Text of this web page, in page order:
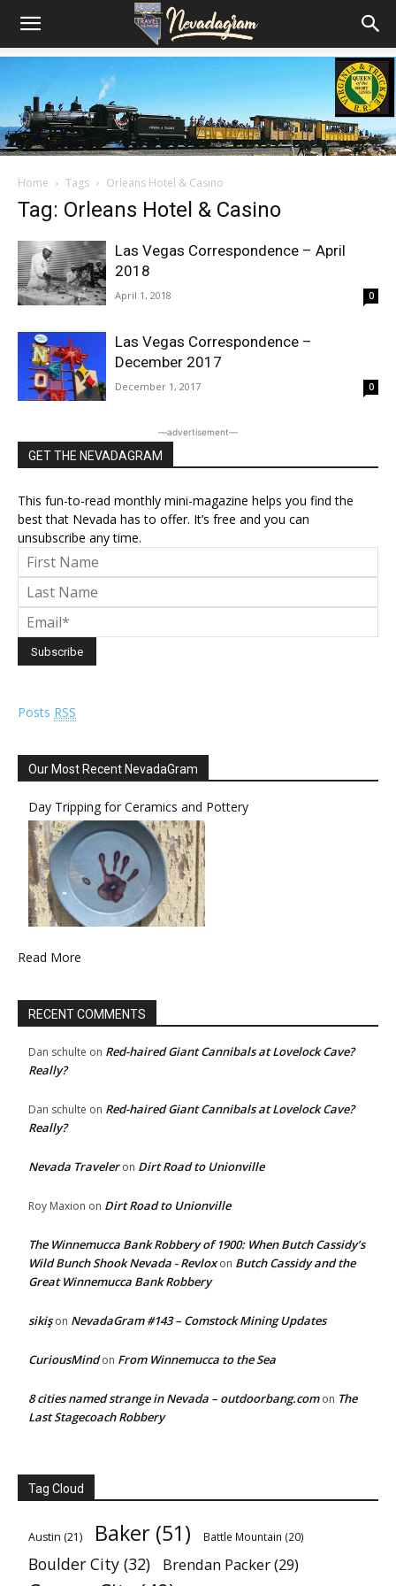
Home Tags Orleans Hotel & Casino
Tag: Orleans Hotel & Casino
Las Vegas Correspondence – April
2018
April 1, 2018 0
Las Vegas Correspondence –
December 2017
December 1, 2017 0
―advertisement―
GET THE NEVADAGRAM
This fun-to-read monthly mini-magazine helps you find the
best that Nevada has to offer. It’s free and you can
unsubscribe any time.
Posts RSS
Our Most Recent NevadaGram
Day Tripping for Ceramics and Pottery
Read More
RECENT COMMENTS
Dan schulte on Red-haired Giant Cannibals at Lovelock Cave?
Really?
Dan schulte on Red-haired Giant Cannibals at Lovelock Cave?
Really?
Nevada Traveleron Dirt Road to Unionville
Roy Maxion on Dirt Road to Unionville
The Winnemucca Bank Robbery of 1900: When Butch Cassidy’s
Wild Bunch Shook Nevada - Revloxon Butch Cassidy and the
Great Winnemucca Bank Robbery
sikişon NevadaGram #143 – Comstock Mining Updates
CuriousMindon From Winnemucca to the Sea
8 cities named strange in Nevada – outdoorbang.comon The
Last Stagecoach Robbery
Tag Cloud
Austin (21) Baker (51) Battle Mountain (20)
Boulder City (32) Brendan Packer(29)